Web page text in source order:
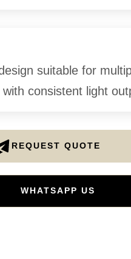
suitable for
consistent light
REQUEST QUOTE
WHATSAPP US